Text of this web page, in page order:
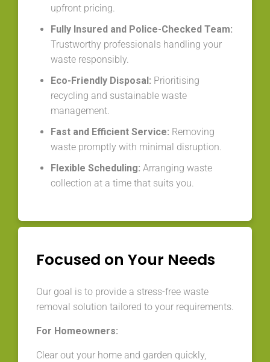
upfront pricing.
Fully Insured and Police-Checked Team:
Trustworthy professionals handling your
waste responsibly.
Eco-Friendly Disposal: Prioritising
recycling and sustainable waste
management.
Fast and Efficient Service: Removing
waste promptly with minimal disruption.
Flexible Scheduling: Arranging waste
collection at a time that suits you.
Focused on Your Needs
Our goal is to provide a stress-free waste
removal solution tailored to your requirements.
For Homeowners:
Clear out your home and garden quickly,